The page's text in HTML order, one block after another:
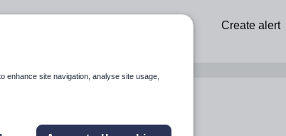
Create alert
enhance site navigation, analyse site usage,